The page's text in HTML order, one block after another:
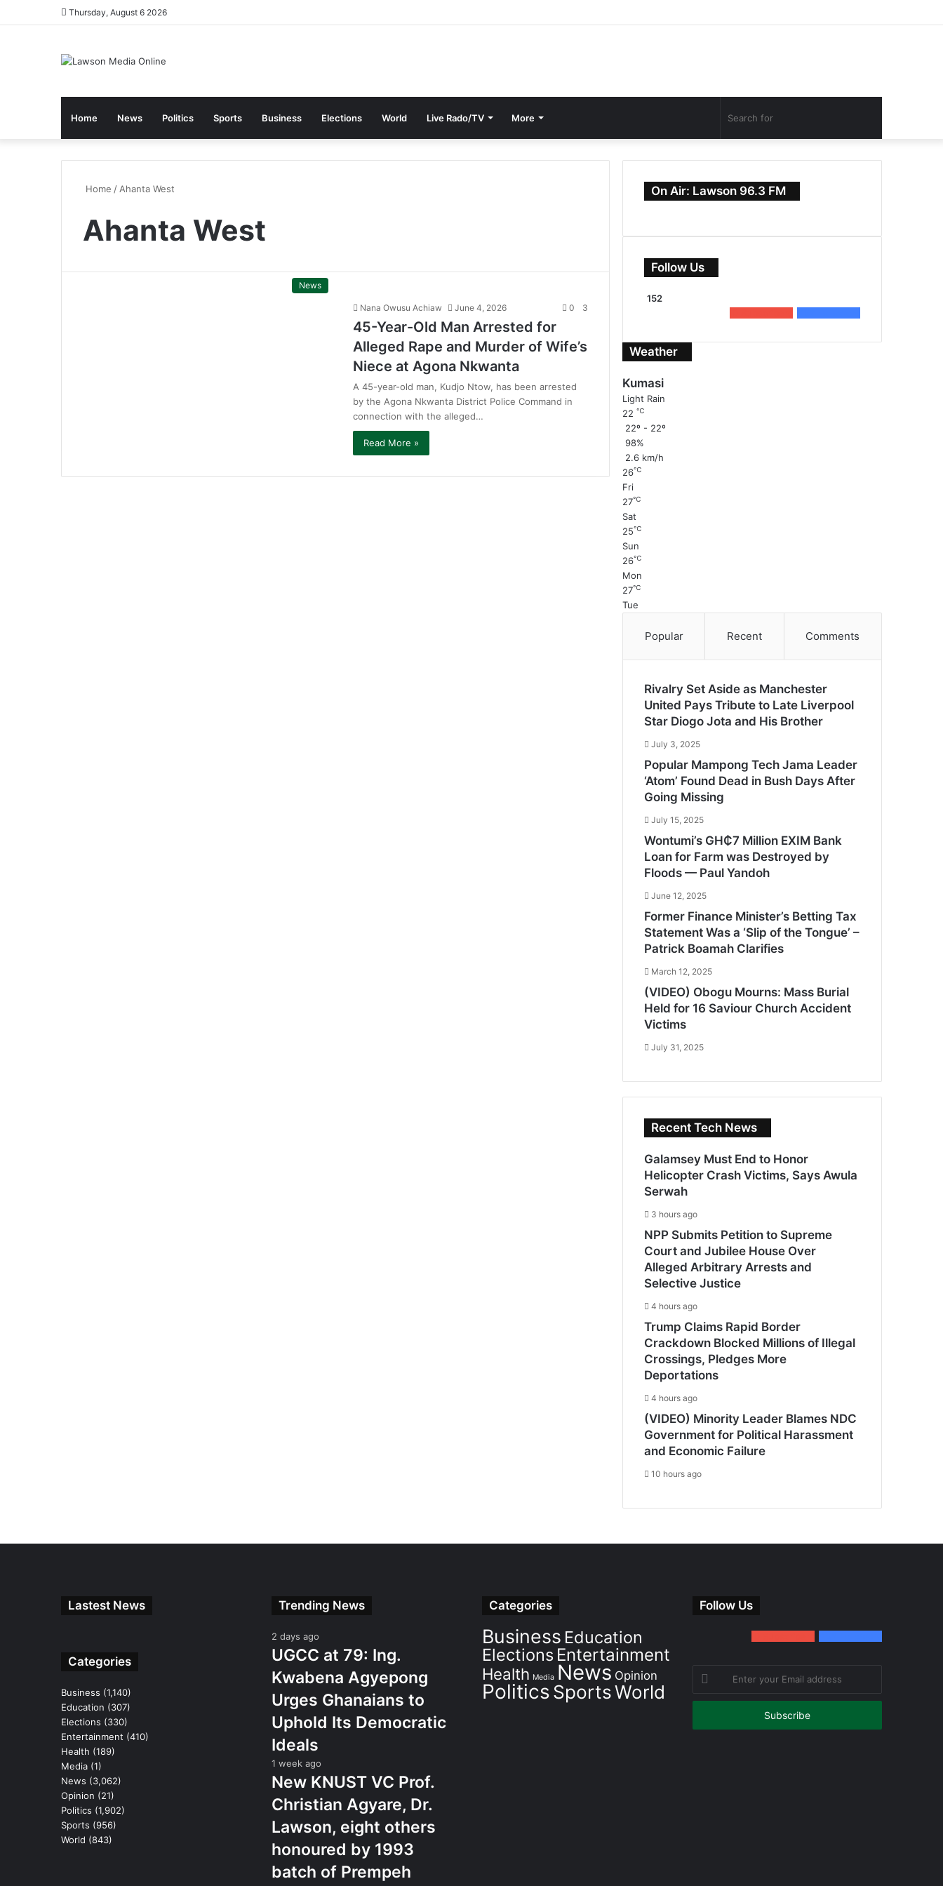
Thursday, August 6 2026
Home News Politics Sports Business Elections World Live Rado/TV More
for
Home / Ahanta West
Ahanta West
News
Nana Owusu Achiaw June 4, 2026 0 3
45-Year-Old Man Arrested for
Alleged Rape and Murder of Wife’s
Niece at Agona Nkwanta
A 45-year-old man, Kudjo Ntow, has been arrested
by the Agona Nkwanta District Police Command in
connection with the alleged…
Read More »
On Air: Lawson 96.3 FM
Follow Us
152
Weather
Kumasi
Light Rain
22℃
22º - 22º
98%
2.6 km/h
26℃
Fri
27℃
Sat
25℃
Sun
26℃
Mon
27℃
Tue
Popular Recent Comments
Rivalry Set Aside as Manchester
United Pays Tribute to Late Liverpool
Star Diogo Jota and His Brother
July 3, 2025
Popular Mampong Tech Jama Leader
‘Atom’ Found Dead in Bush Days After
Going Missing
July 15, 2025
Wontumi’s GH₵7 Million EXIM Bank
Loan for Farm was Destroyed by
Floods — Paul Yandoh
June 12, 2025
Former Finance Minister’s Betting Tax
Statement Was a ‘Slip of the Tongue’ –
Patrick Boamah Clarifies
March 12, 2025
(VIDEO) Obogu Mourns: Mass Burial
Held for 16 Saviour Church Accident
Victims
July 31, 2025
Recent Tech News
Galamsey Must End to Honor
Helicopter Crash Victims, Says Awula
Serwah
3 hours ago
NPP Submits Petition to Supreme
Court and Jubilee House Over
Alleged Arbitrary Arrests and
Selective Justice
4 hours ago
Trump Claims Rapid Border
Crackdown Blocked Millions of Illegal
Crossings, Pledges More
Deportations
4 hours ago
(VIDEO) Minority Leader Blames NDC
Government for Political Harassment
and Economic Failure
10 hours ago
Lastest News
Categories
Business (1,140)
Education (307)
Elections (330)
Entertainment (410)
Health (189)
Media (1)
News (3,062)
Opinion (21)
Politics (1,902)
Sports (956)
World (843)
Trending News
2 days ago
UGCC at 79: Ing.
Kwabena Agyepong
Urges Ghanaians to
Uphold Its Democratic
Ideals
1 week ago
New KNUST VC Prof.
Christian Agyare, Dr.
Lawson, eight others
honoured by 1993
batch of Prempeh
Categories
Business Education
Elections Entertainment
Health Media News Opinion
PoliticsSportsWorld
Follow Us
Enter
your
Email